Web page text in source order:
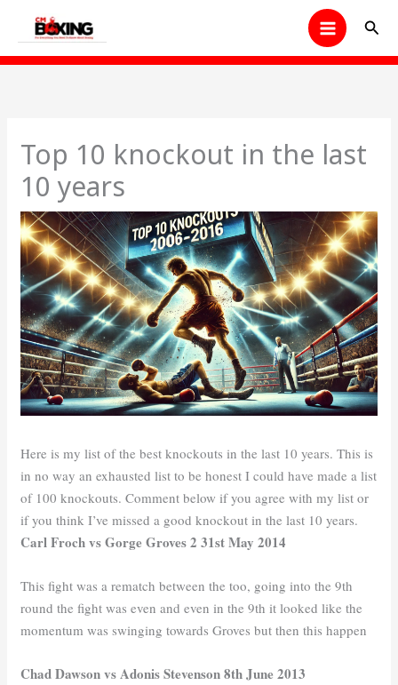
content
Top 10 knockout in the last
10 years
Here is my list of the best knockouts in the last 10 years. This is
in no way an exhausted list to be honest I could have made a list
of 100 knockouts. Comment below if you agree with my list or
if you think I’ve missed a good knockout in the last 10 years.
Carl Froch vs Gorge Groves 2 31st May 2014
This fight was a rematch between the too, going into the 9th
round the fight was even and even in the 9th it looked like the
momentum was swinging towards Groves but then this happen
Chad Dawson vs Adonis Stevenson 8th June 2013